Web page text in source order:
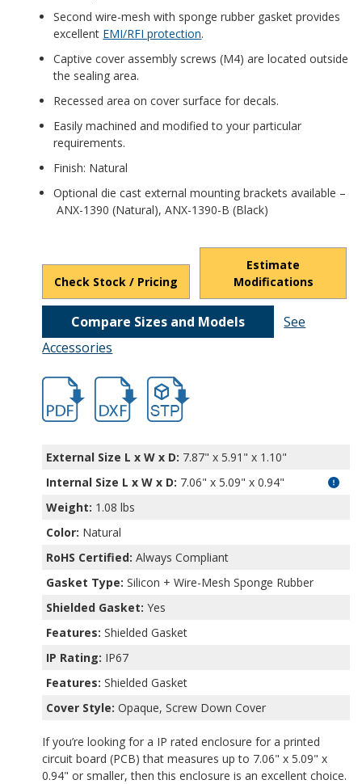
Second wire-mesh with sponge rubber gasket provides
excellent EMI/RFI protection.
Captive cover assembly screws (M4) are located outside
the sealing area.
Recessed area on cover surface for decals.
Easily machined and modified to your particular
requirements.
Finish: Natural
Optional die cast external mounting brackets available –
ANX-1390 (Natural), ANX-1390-B (Black)
Check Stock / Pricing
Estimate
Modifications
Compare Sizes and Models
See
Accessories
hbans3816.pdfhbans3816.dxf
file/d/
External Size L x W x D: 7.87" x 5.91" x 1.10"
Internal Size L x W x D: 7.06" x 5.09" x 0.94"
Weight: 1.08 lbs
Color: Natural
RoHS Certified: Always Compliant
Gasket Type: Silicon + Wire-Mesh Sponge Rubber
Shielded Gasket: Yes
Features: Shielded Gasket
IP Rating: IP67
Features: Shielded Gasket
Cover Style: Opaque, Screw Down Cover
If you’re looking for a IP rated enclosure for a printed
circuit board (PCB) that measures up to 7.06" x 5.09" x
0.94" or smaller, then this enclosure is an excellent choice.